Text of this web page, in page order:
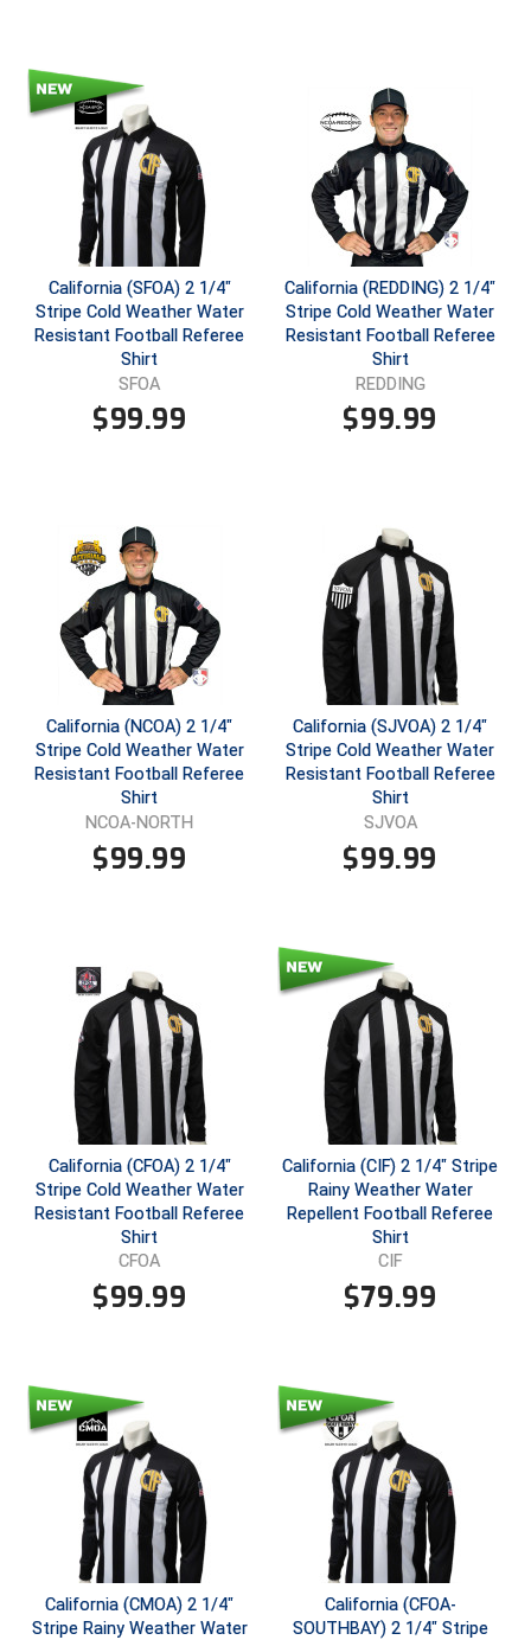
Heart of America Athletic Conference Baseball
Heart of America Athletic Conference Softball
Illinois High School Association
Indiana High School Athletic Association
Interstate Baseball Umpires Association
Iowa High School Athletic Association
Iowa Girls High School Athletic Union
Ivy League Softball
Kansas State High School Activities Association
Kentucky High School Athletic Association
Lone Star Conference Softball
Louisiana High School Officials Association
Metro Atlantic Athletic Conference Baseball
Mid-America Intercollegiate Athletics Association
Baseball
Minnesota State High School League
Mississippi High School Activities Association
Mississippi Association of Community Colleges
Conference Baseball
Mississippi Association of Community Colleges
Conference Softball
Missouri State High School Activities Association
Missouri Valley Conference Softball
New Hampshire Softball Umpires Association
New Jersey State Interscholastic Athletic Association
New Mexico Officials Association
New York State Baseball Umpire Association
New York State Softball Officials
California (SFOA) 2 1/4"
Stripe Cold Weather Water
Resistant Football Referee
Shirt
SFOA
$99.99
California (REDDING) 2 1/4"
Stripe Cold Weather Water
Resistant Football Referee
Shirt
REDDING
$99.99
California (NCOA) 2 1/4"
Stripe Cold Weather Water
Resistant Football Referee
Shirt
NCOA-NORTH
$99.99
California (SJVOA) 2 1/4"
Stripe Cold Weather Water
Resistant Football Referee
Shirt
SJVOA
$99.99
California (CFOA) 2 1/4"
Stripe Cold Weather Water
Resistant Football Referee
Shirt
CFOA
$99.99
California (CIF) 2 1/4" Stripe
Rainy Weather Water
Repellent Football Referee
Shirt
CIF
$79.99
California (CMOA) 2 1/4"
Stripe Rainy Weather Water
California (CFOA-
SOUTHBAY) 2 1/4" Stripe